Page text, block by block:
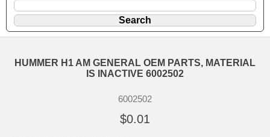
HUMMER H1 AM GENERAL OEM PARTS, MATERIAL
IS INACTIVE 6002502
6002502
$0.01